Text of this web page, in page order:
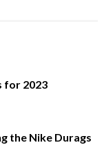
for 2023
the Nike Durags